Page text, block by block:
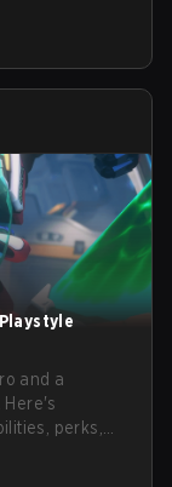
and a
Here's
perks,